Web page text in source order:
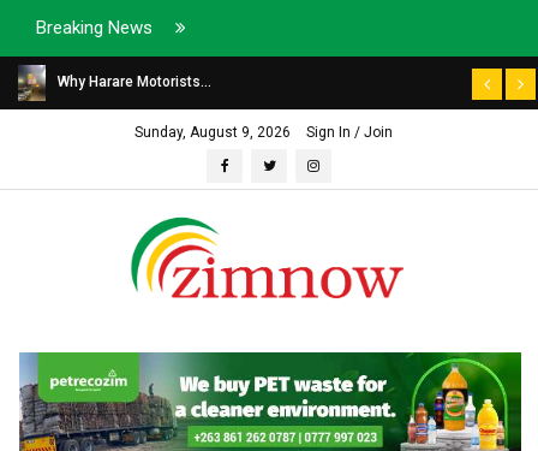
Breaking News
Why Harare Motorists...
Sunday, August 9, 2026 Sign In / Join